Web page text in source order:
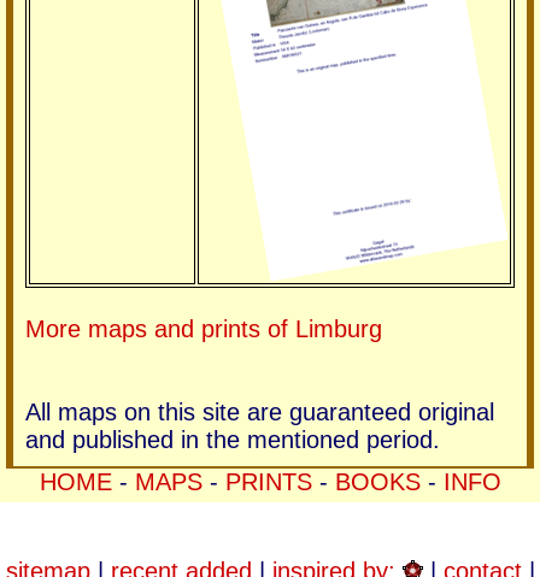
More maps and prints of Limburg
All maps on this site are guaranteed original
and published in the mentioned period.
HOME- MAPS- PRINTS- BOOKS- INFO
sitemap| recent added inspired by: | contact|